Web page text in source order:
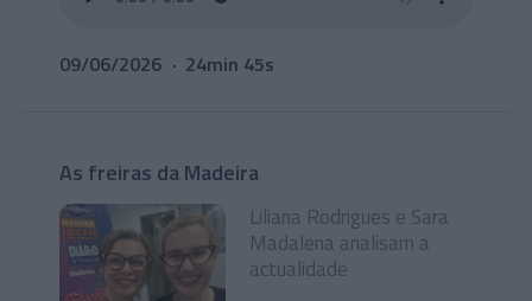
09/06/2026 24min 45s
As freiras da Madeira
Liliana Rodrigues e Sara
Madalena analisam a
actualidade